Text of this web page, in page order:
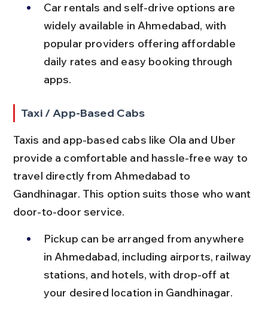
Car rentals and self-drive options are
widely available in Ahmedabad, with
popular providers offering affordable
daily rates and easy booking through
apps.
Taxi / App-Based Cabs
Taxis and app-based cabs like Ola and Uber
provide a comfortable and hassle-free way to
travel directly from Ahmedabad to
Gandhinagar. This option suits those who want
door-to-door service.
Pickup can be arranged from anywhere
in Ahmedabad, including airports, railway
stations, and hotels, with drop-off at
your desired location in Gandhinagar.